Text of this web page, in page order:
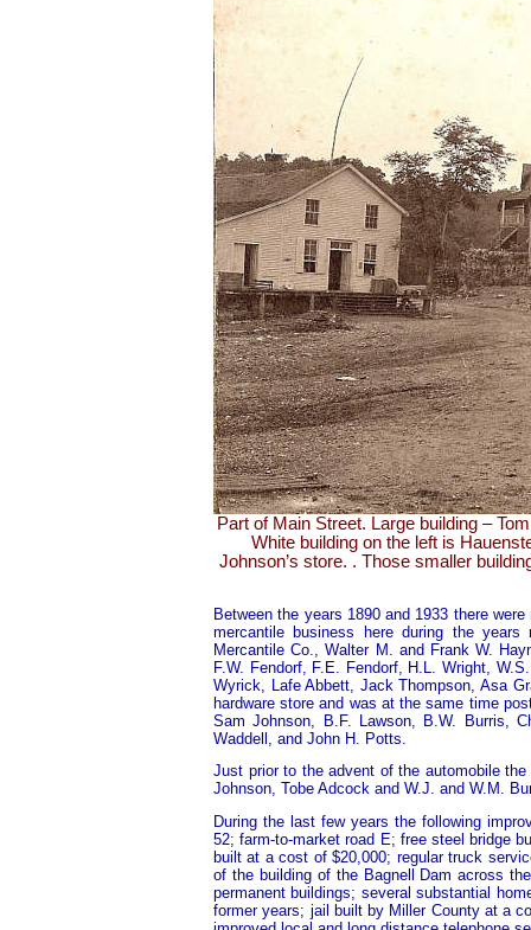
Part of Main Street. Large building –
White building on the left is
Johnson’s store. . Those smaller
Between the years 1890 and 1933 there
mercantile business here during the
Mercantile Co., Walter M. and Frank W.
F.W. Fendorf, F.E. Fendorf, H.L. Wright,
Wyrick, Lafe Abbett, Jack Thompson, Asa
hardware store and was at the same time
Sam Johnson, B.F. Lawson, B.W. Burris,
Waddell, and John H. Potts.
Just prior to the advent of the automobile
Johnson, Tobe Adcock and W.J. and W.M.
During the last few years the following
52; farm-to-market road E; free steel bridge
built at a cost of $20,000; regular truck
of the building of the Bagnell Dam across
permanent buildings; several substantial
former years; jail built by Miller County at a